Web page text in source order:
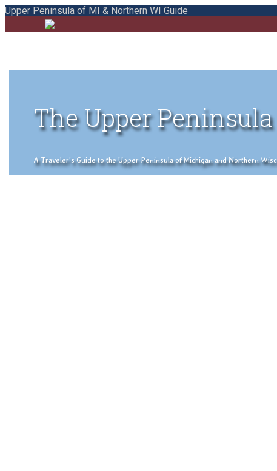
Upper Peninsula of MI & Northern WI Guide
The Upper
A Traveler's Guide to the Upper Peninsula of Michigan and Northern